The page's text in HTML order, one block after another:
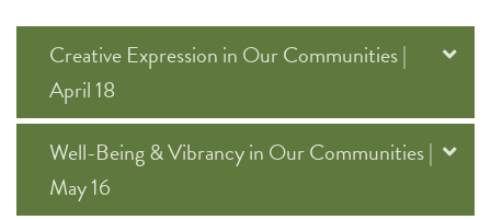
Creative Expression in Our Communities |
April 18
Well-Being & Vibrancy in Our Communities |
May 16